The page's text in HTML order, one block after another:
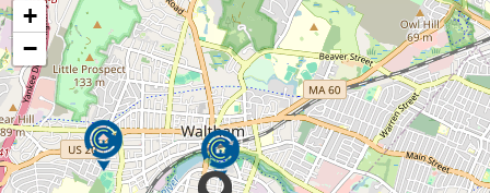
+
−